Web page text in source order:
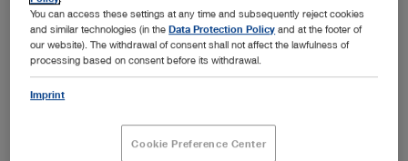
Light transmission medium
Fiber optic light
transmission
Adjustability of direction of
You can access these settings at any time and subsequently reject cookies
and similar technologies (in theData Protection Policy and at the footer of
our website). The withdrawal of consent shall not affect the lawfulness of
processing based on consent before its withdrawal.
Imprint
Cookie Preference Center